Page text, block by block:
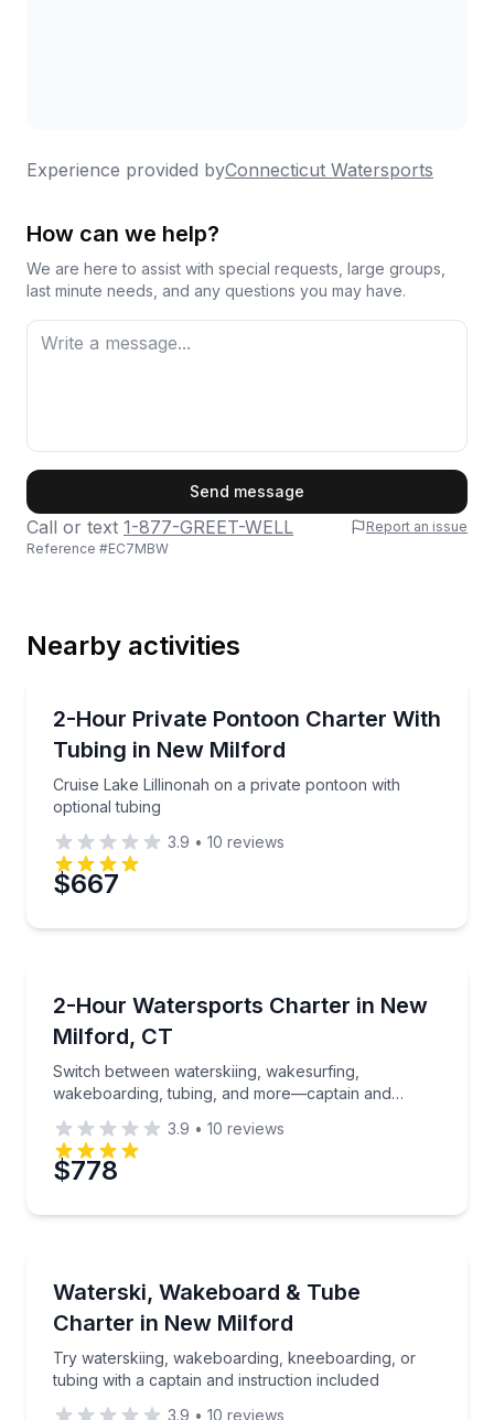
Experience provided byConnecticut Watersports
How can we help?
We are here to assist with special requests, large groups,
last minute needs, and any questions you may have.
Phone
Preferred Date
Time
Send message
Call or text 1-877-GREET-WELL
Report an issue
Reference #EC7MBW
Nearby activities
2-Hour Private Pontoon Charter With
Tubing in New Milford
Cruise Lake Lillinonah on a private pontoon with
optional tubing
Cruise Lake Lillinonah on a private pontoon with
3.9 • 10 reviews
$667
2-Hour Watersports Charter in New
Milford, CT
Switch between waterskiing, wakesurfing,
wakeboarding, tubing, and more—captain and
Switch between waterskiing, wakesurfing,
3.9 • 10 reviews
$778
Waterski, Wakeboard & Tube
Charter in New Milford
Try waterskiing, wakeboarding, kneeboarding, or
tubing with a captain and instruction included
Try waterskiing, wakeboarding, kneeboarding, or
3.9 • 10 reviews